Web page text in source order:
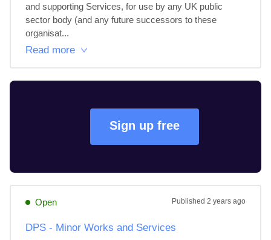
and supporting Services, for use by any UK public
sector body (and any future successors to these
organisat...
Read more
Sign up free
Open Published 2 years ago
DPS - Minor Works and Services